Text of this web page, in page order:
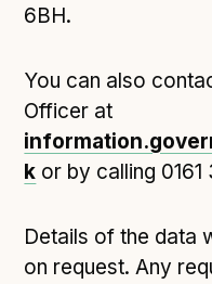
6BH.
You can also
Officer at
k or by calling
Details of the data
on request. Any